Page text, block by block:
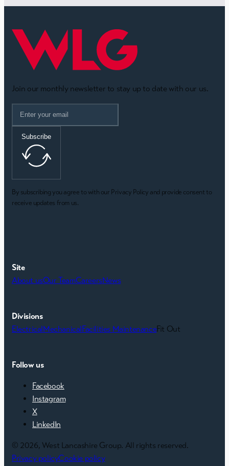
Join our monthly newsletter to stay up to date with our us.
Subscribe
By subscribing you agree to with our Privacy Policy and provide consent to
receive updates from us.
Site
About usOur TeamCareersNews
Divisions
ElectricalMechanicalFacilities MaintenanceFit Out
Follow us
Facebook
Instagram
X
LinkedIn
© 2026, West Lancashire Group. All rights reserved.
Privacy policyCookie policy